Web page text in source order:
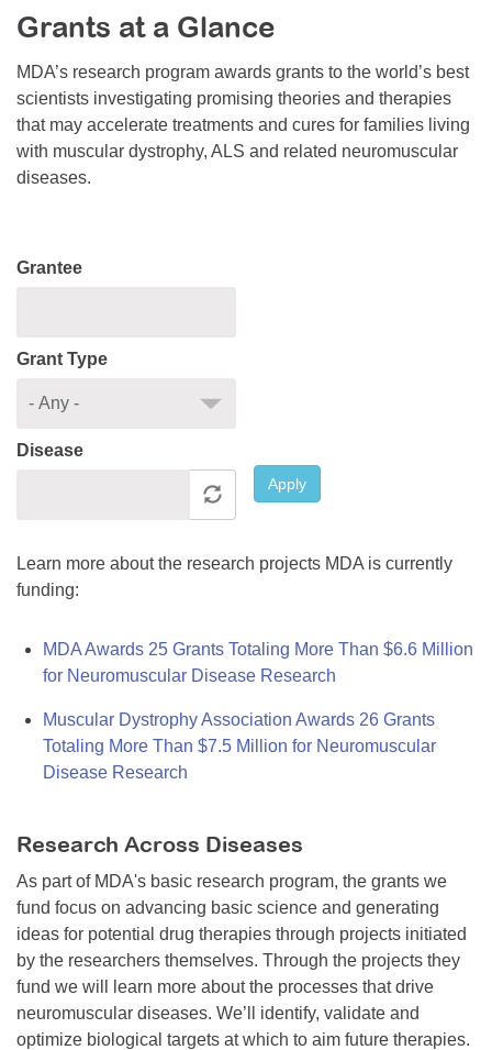
Resource Center
College Scholarship Program
Gene Therapy Support Network
MDA Connect Video Appointments
Mentorship Program
Grants at a Glance
MDA’s research program awards grants to the world’s best
scientists investigating promising theories and therapies
that may accelerate treatments and cures for families living
with muscular dystrophy, ALS and related neuromuscular
diseases.
Grantee
Grant Type
Disease
Apply
Learn more about the research projects MDA is currently
funding:
MDA Awards 25 Grants Totaling More Than $6.6 Million
for Neuromuscular Disease Research
Muscular Dystrophy Association Awards 26 Grants
Totaling More Than $7.5 Million for Neuromuscular
Disease Research
Research Across Diseases
As part of MDA's basic research program, the grants we
fund focus on advancing basic science and generating
ideas for potential drug therapies through projects initiated
by the researchers themselves. Through the projects they
fund we will learn more about the processes that drive
neuromuscular diseases. We’ll identify, validate and
optimize biological targets at which to aim future therapies.